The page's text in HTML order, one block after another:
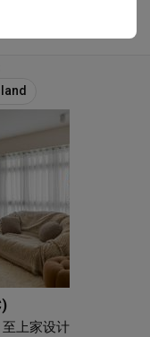
上家设计